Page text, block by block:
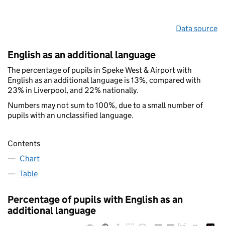
Data source
English as an additional language
The percentage of pupils in Speke West & Airport with
English as an additional language is 13%, compared with
23% in Liverpool, and 22% nationally.
Numbers may not sum to 100%, due to a small number of
pupils with an unclassified language.
Contents
Chart
Table
Percentage of pupils with English as an
additional language